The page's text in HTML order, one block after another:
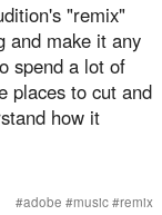
"remix"
and make it any
spend a lot of
places to cut and
how it
#adobe #music#remix